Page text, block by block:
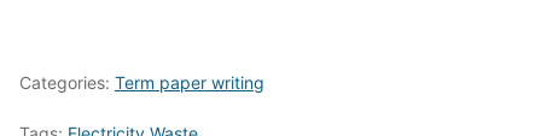
Categories: Term paper writing